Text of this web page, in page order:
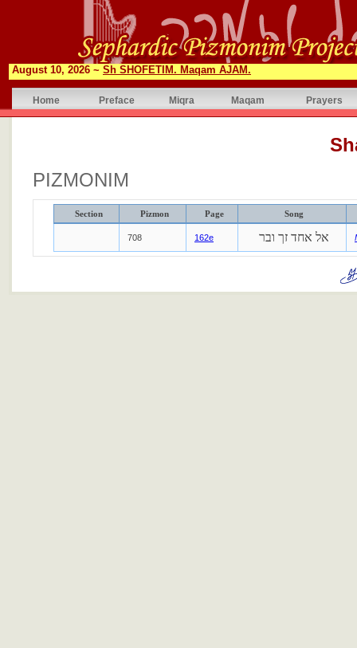
August 10, 2026 ~ Sh SHOFETIM. Maqam AJAM.
Home Preface Miqra Maqam Prayers
PIZMONIM
Section Pizmon Page Song
708 162e אל אחד זך ובר